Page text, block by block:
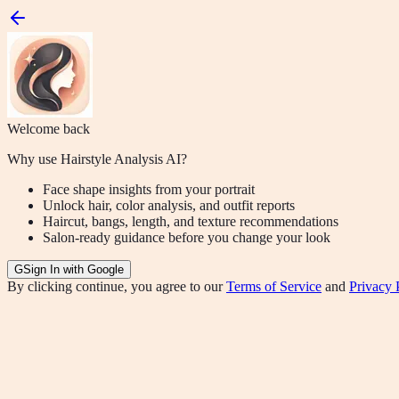
Welcome back
Why use Hairstyle Analysis AI?
Face shape insights from your portrait
Unlock hair, color analysis, and outfit reports
Haircut, bangs, length, and texture recommendations
Salon-ready guidance before you change your look
GSign In with Google
By clicking continue, you agree to ourTerms of Service and Privacy